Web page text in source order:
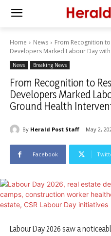
Home News
From Recognition
Developers Marked Labour Day
News Breaking News
From Recognition to
Developers Marked
Ground Health
By Herald Post Staff May 2,
Facebook
Labour Day 2026 saw a